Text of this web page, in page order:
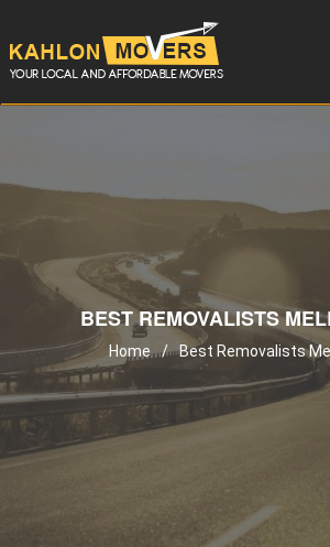
BEST REMOVALISTS
Home / Best Removalists